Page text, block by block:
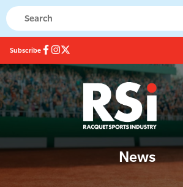
Subscribe
News